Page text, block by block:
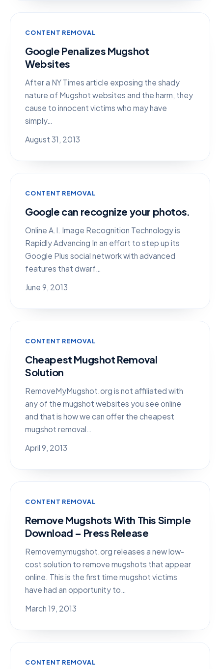
CONTENT REMOVAL
Google Penalizes Mugshot
Websites
After a NY Times article exposing the shady
nature of Mugshot websites and the harm, they
cause to innocent victims who may have
simply…
August 31, 2013
CONTENT REMOVAL
Google can recognize your photos.
Online A.I. Image Recognition Technology is
Rapidly Advancing In an effort to step up its
Google Plus social network with advanced
features that dwarf…
June 9, 2013
CONTENT REMOVAL
Cheapest Mugshot Removal
Solution
RemoveMyMugshot.org is not affiliated with
any of the mugshot websites you see online
and that is how we can offer the cheapest
mugshot removal…
April 9, 2013
CONTENT REMOVAL
Remove Mugshots With This Simple
Download – Press Release
Removemymugshot.org releases a new low-
cost solution to remove mugshots that appear
online. This is the first time mugshot victims
have had an opportunity to…
March 19, 2013
CONTENT REMOVAL